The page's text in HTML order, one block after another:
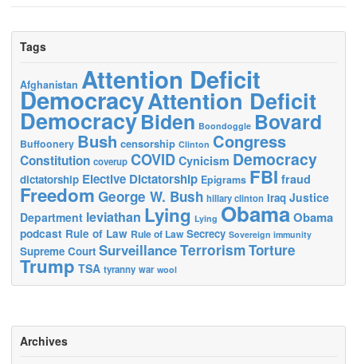
Tags
Afghanistan Attention Deficit
DemocracyAttention Deficit
DemocracyBiden Boondoggle Bovard
Buffoonery Bush censorship Clinton Congress
Constitution coverup COVID Cynicism Democracy
dictatorship Elective Dictatorship Epigrams FBI fraud
Freedom George W. Bush hillary clinton Iraq Justice
Department leviathan Lying Lying ObamaObama
podcast Rule of Law Rule of Law Secrecy Sovereign immunity
Supreme Court SurveillanceTerrorismTorture
Trump TSA tyranny war wool
Archives